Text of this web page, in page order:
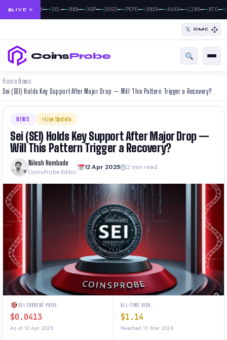
LIVE
BTC— —| ETH——| SOL——| BNB——| XRP——| DOGE——| PEPE——| ONDO——| AVAX——| LINK——| BTC——|
𝕏 CMC
CoinsProbe
Home› News›
Sei (SEI) Holds Key Support After Major Drop — Will This Pattern Trigger a Recovery?
NEWS Live Update
Sei (SEI) Holds Key Support After Major Drop —
Will This Pattern Trigger a Recovery?
Nilesh Hembade
CoinsProbe Editor
12 Apr 2025 2 min read
SEI CURRENT PRICE
$0.0413
As of 12 Apr 2025
ALL-TIME HIGH
$1.14
Reached 15 Mar 2024